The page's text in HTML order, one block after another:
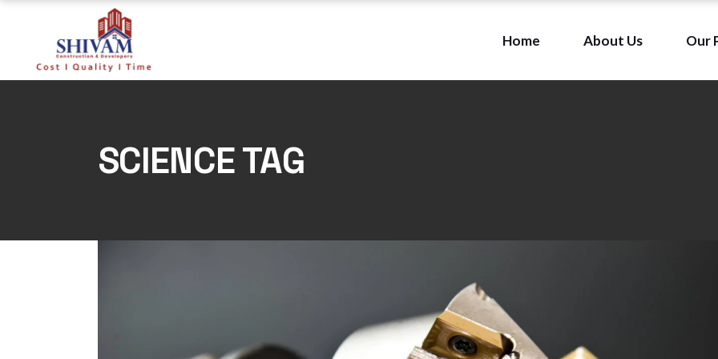
Skip
Home About Us Our
Our Mission & Vision
SCIENCE TAG